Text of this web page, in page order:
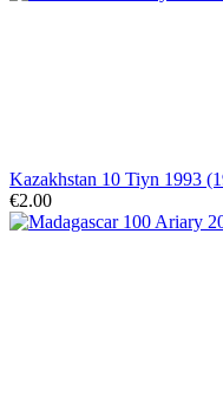
Kazakhstan 10 Tiyn 1993
€2.00